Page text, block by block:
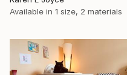
Available in 1 size, 2 materials